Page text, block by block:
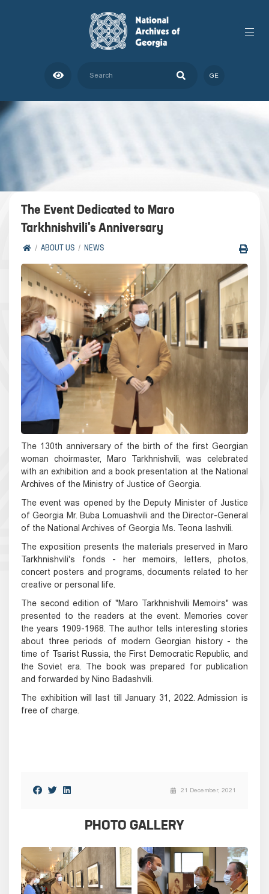
GE
The Event Dedicated to Maro
Tarkhnishvili's Anniversary
ABOUT US NEWS
The 130th anniversary of the birth of the first Georgian
woman choirmaster, Maro Tarkhnishvili, was celebrated
with an exhibition and a book presentation at the National
Archives of the Ministry of Justice of Georgia.
The event was opened by the Deputy Minister of Justice
of Georgia Mr. Buba Lomuashvili and the Director-General
of the National Archives of Georgia Ms. Teona Iashvili.
The exposition presents the materials preserved in Maro
Tarkhnishvili's fonds - her memoirs, letters, photos,
concert posters and programs, documents related to her
creative or personal life.
The second edition of "Maro Tarkhnishvili Memoirs" was
presented to the readers at the event. Memories cover
the years 1909-1968. The author tells interesting stories
about three periods of modern Georgian history - the
time of Tsarist Russia, the First Democratic Republic, and
the Soviet era. The book was prepared for publication
and forwarded by Nino Badashvili.
The exhibition will last till January 31, 2022. Admission is
free of charge.
21 December, 2021
PHOTO GALLERY